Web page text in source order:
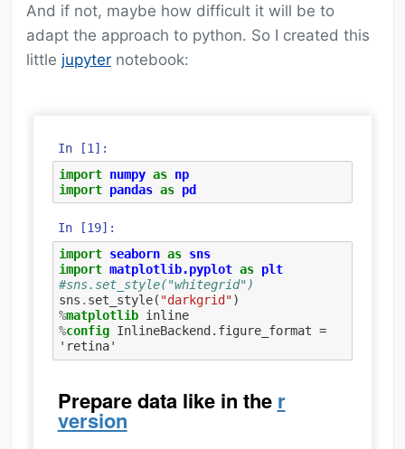
And if not, maybe how difficult it will be to
adapt the approach to python. So I created this
little jupyter notebook: